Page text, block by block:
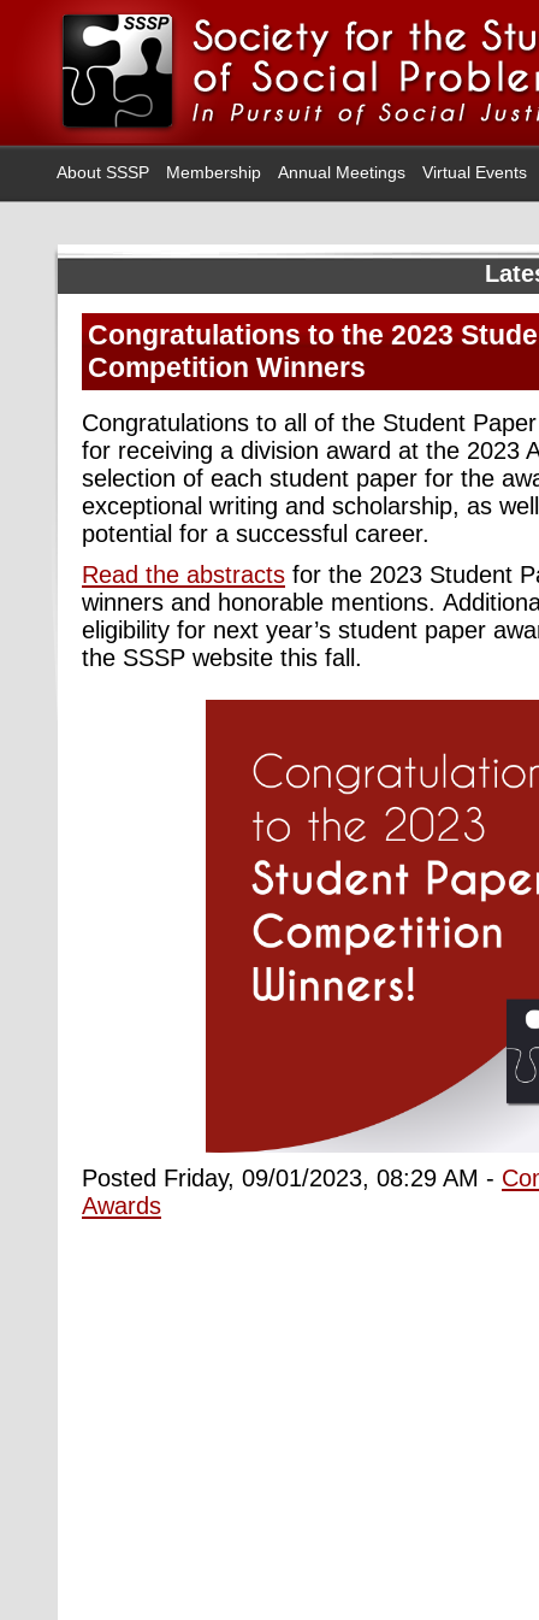
About SSSP Membership Annual Meetings Virtual Events
Congratulations to the 2023
Competition Winners
Congratulations to all of the Student
for receiving a division award at the 2023
selection of each student paper for the
exceptional writing and scholarship, as
potential for a successful career.
Read the abstracts for the 2023 Student
winners and honorable mentions.
eligibility for next year’s student paper
the SSSP website this fall.
Posted Friday, 09/01/2023, 08:29 AM -
Awards